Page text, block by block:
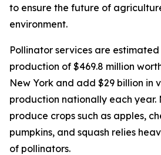
to ensure the future of
environment.
Pollinator services are
production of $469.8 million
New York and add $29 billion in
production nationally each year.
produce crops such as apples,
pumpkins, and squash relies
of pollinators.